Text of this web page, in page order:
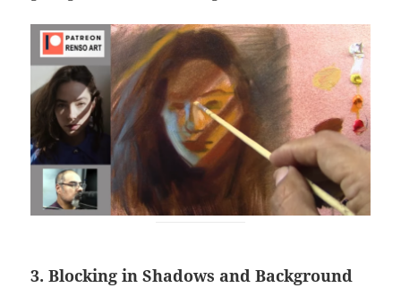
3. Blocking in Shadows and Background